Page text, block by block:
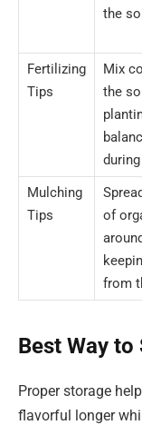
the
Fertilizing
Tips
Mix
the
Mulching
Tips
of
from
Best Way
Proper storage
flavorful longer